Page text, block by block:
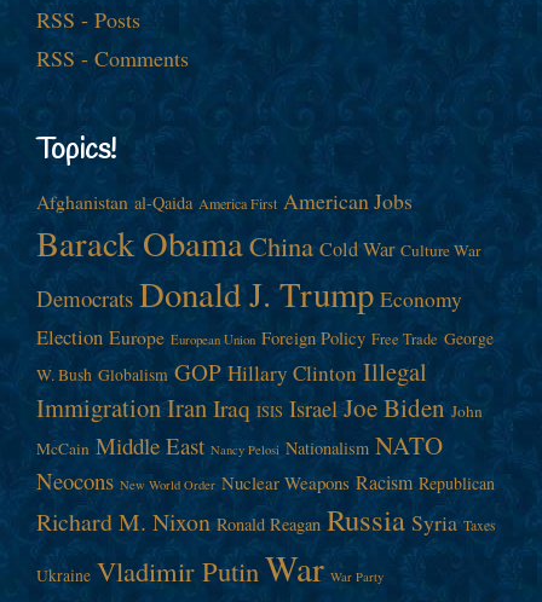
RSS - Posts
RSS - Comments
Topics!
Afghanistan al-Qaida America First American Jobs
Barack ObamaChina Cold War Culture War
Democrats Donald J. Trump Economy
Election Europe European Union Foreign Policy Free Trade George
W. Bush Globalism GOP Hillary Clinton Illegal
ImmigrationIranIraq ISIS Israel Joe Biden John
McCain Middle East Nancy Pelosi Nationalism NATO
Neocons New World Order Nuclear Weapons Racism Republican
Richard M. Nixon Ronald Reagan Russia Syria Taxes
Ukraine Vladimir PutinWar War Party